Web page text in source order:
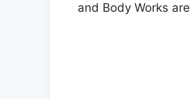
and Body Works